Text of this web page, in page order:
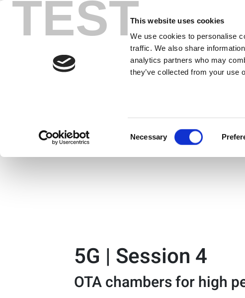
TESTThis website uses cookies
We use cookies to personalise
traffic. We also share
analytics partners who may
they’ve collected from your use
Necessary
Skip
content
LitePoint
5G | Session 4
OTA chambers for high